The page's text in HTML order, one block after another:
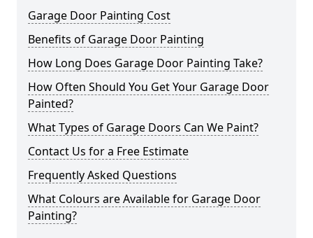
Garage Door Painting Cost
Benefits of Garage Door Painting
How Long Does Garage Door Painting Take?
How Often Should You Get Your Garage Door
Painted?
What Types of Garage Doors Can We Paint?
Contact Us for a Free Estimate
Frequently Asked Questions
What Colours are Available for Garage Door
Painting?